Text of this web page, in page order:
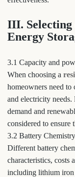
III. Selecting
Energy
3.1 Capacity and
When choosing a
homeowners need to
and electricity needs.
demand and
considered to ensure
3.2 Battery
Different battery
characteristics, costs
including lithium